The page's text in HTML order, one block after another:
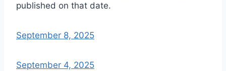
published on that date.
September 8, 2025
September 4, 2025